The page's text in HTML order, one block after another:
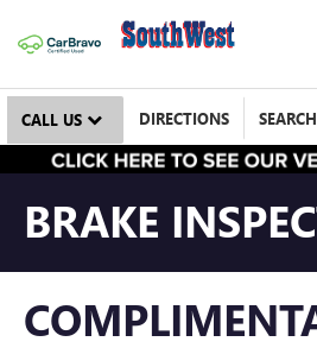
CALL US DIRECTIONS SEARCH
BRAKE